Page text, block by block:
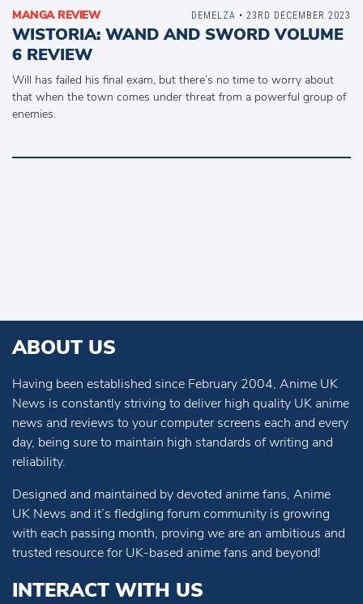
MANGA REVIEW
WISTORIA: WAND AND SWORD VOLUME
6 REVIEW
Will has failed his final exam, but there’s no time to worry about
that when the town comes under threat from a powerful group of
enemies.
DEMELZA • 23RD DECEMBER 2023
ABOUT US
Having been established since February 2004, Anime UK
News is constantly striving to deliver high quality UK anime
news and reviews to your computer screens each and every
day, being sure to maintain high standards of writing and
reliability.
Designed and maintained by devoted anime fans, Anime
UK News and it’s fledgling forum community is growing
with each passing month, proving we are an ambitious and
trusted resource for UK-based anime fans and beyond!
INTERACT WITH US